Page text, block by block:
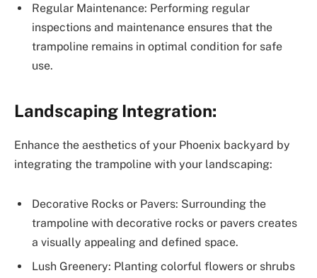
Regular Maintenance: Performing regular
inspections and maintenance ensures that the
trampoline remains in optimal condition for safe
use.
Landscaping Integration:
Enhance the aesthetics of your Phoenix backyard by
integrating the trampoline with your landscaping:
Decorative Rocks or Pavers: Surrounding the
trampoline with decorative rocks or pavers creates
a visually appealing and defined space.
Lush Greenery: Planting colorful flowers or shrubs